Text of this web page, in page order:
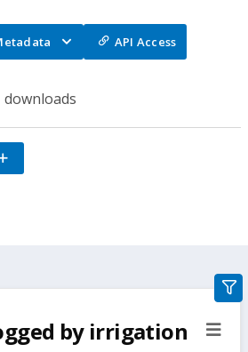
API Access
downloads
by irrigation